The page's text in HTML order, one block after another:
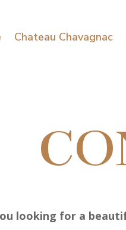
Chateau Chavagnac
looking for a